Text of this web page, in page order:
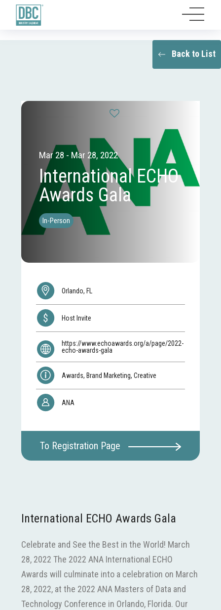
Back to List
Mar 28 - Mar 28, 2022
International ECHO
Awards Gala
In-Person
Orlando, FL
Host Invite
https://www.echoawards.org/a/page/2022-
echo-awards-gala
Awards, Brand Marketing, Creative
ANA
To Registration Page
International ECHO Awards Gala
Celebrate and See the Best in the World! March
28, 2022 The 2022 ANA International ECHO
Awards will culminate into a celebration on March
28, 2022, at the 2022 ANA Masters of Data and
Technology Conference in Orlando, Florida. Our